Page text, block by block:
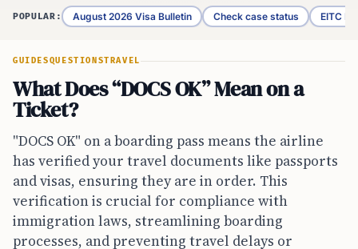
POPULAR: August 2026 Visa Bulletin Check case status EITC
GUIDESQUESTIONSTRAVEL
What Does “DOCS OK” Mean on a
Ticket?
"DOCS OK" on a boarding pass means the airline
has verified your travel documents like passports
and visas, ensuring they are in order. This
verification is crucial for compliance with
immigration laws, streamlining boarding
processes, and preventing travel delays or